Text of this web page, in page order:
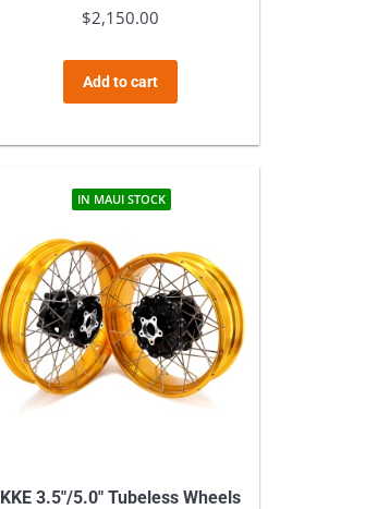
$2,150.00
Add to cart
IN MAUI STOCK
KKE 3.5″/5.0″ Tubeless Wheels